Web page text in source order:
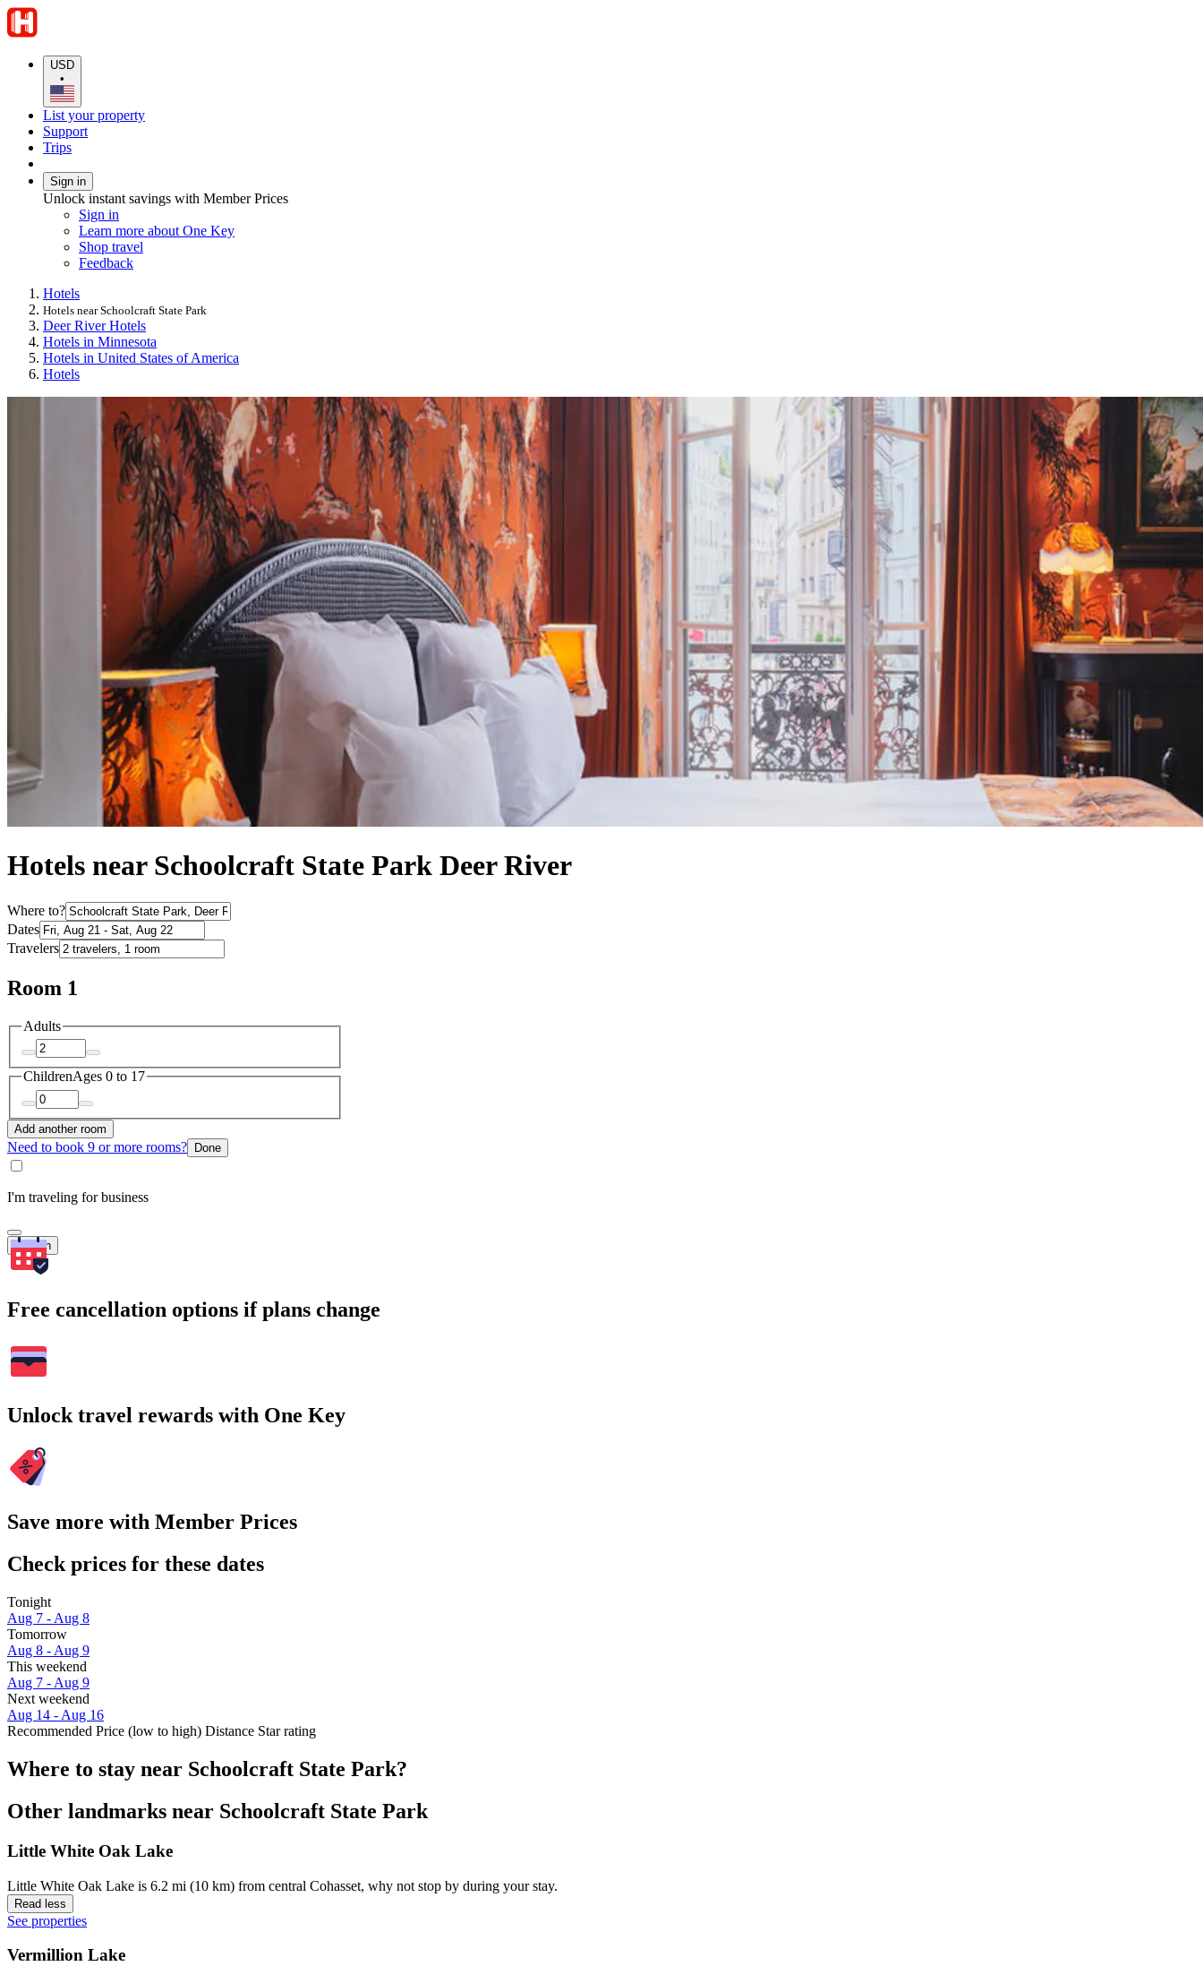
USD
•
List your property
Support
Trips
Sign in
Unlock instant savings with Member Prices
Sign in
Learn more about One Key
Shop travel
Feedback
Hotels
Hotels near Schoolcraft State Park
Deer River Hotels
Hotels in Minnesota
Hotels in United States of America
Hotels
Hotels near Schoolcraft State Park Deer River
Where to?
Dates
Travelers
Room 1
Adults
ChildrenAges 0 to 17
Add another room
Need to book 9 or more rooms? Done
I'm traveling for business
Search
Free cancellation options if plans change
Unlock travel rewards with One Key
Save more with Member Prices
Check prices for these dates
Tonight
Aug 7 - Aug 8
Tomorrow
Aug 8 - Aug 9
This weekend
Aug 7 - Aug 9
Next weekend
Aug 14 - Aug 16
Recommended Price (low to high) Distance Star rating
Where to stay near Schoolcraft State Park?
Other landmarks near Schoolcraft State Park
Little White Oak Lake
Little White Oak Lake is 6.2 mi (10 km) from central Cohasset, why not stop by during your stay.
Read less
See properties
Vermillion Lake